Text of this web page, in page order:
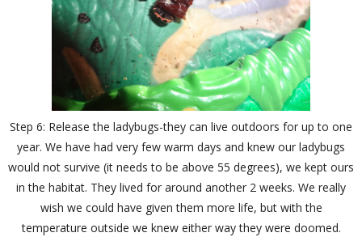
Step 6: Release the ladybugs-they can live outdoors for up to one
year. We have had very few warm days and knew our ladybugs
would not survive (it needs to be above 55 degrees), we kept ours
in the habitat. They lived for around another 2 weeks. We really
wish we could have given them more life, but with the
temperature outside we knew either way they were doomed.